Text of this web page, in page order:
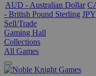
AUD - Australian Dollar
- British Pound Sterling
Sell/Trade
Gaming Hall
Collections
All Games